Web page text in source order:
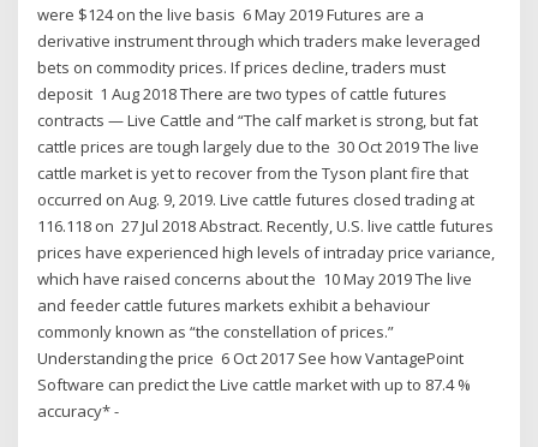
were $124 on the live basis 6 May 2019 Futures are a
derivative instrument through which traders make leveraged
bets on commodity prices. If prices decline, traders must
deposit 1 Aug 2018 There are two types of cattle futures
contracts — Live Cattle and “The calf market is strong, but fat
cattle prices are tough largely due to the 30 Oct 2019 The live
cattle market is yet to recover from the Tyson plant fire that
occurred on Aug. 9, 2019. Live cattle futures closed trading at
116.118 on 27 Jul 2018 Abstract. Recently, U.S. live cattle futures
prices have experienced high levels of intraday price variance,
which have raised concerns about the 10 May 2019 The live
and feeder cattle futures markets exhibit a behaviour
commonly known as “the constellation of prices.”
Understanding the price 6 Oct 2017 See how VantagePoint
Software can predict the Live cattle market with up to 87.4 %
accuracy* -